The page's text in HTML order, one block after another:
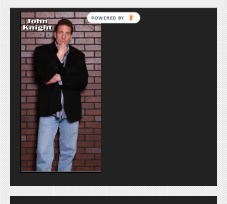
POWERED BY